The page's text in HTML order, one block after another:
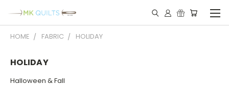
HOME FABRIC HOLIDAY
HOLIDAY
Halloween & Fall